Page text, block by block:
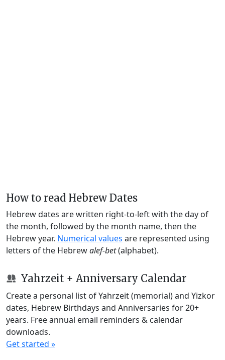
How to read Hebrew Dates
Hebrew dates are written right-to-left with the day of
the month, followed by the month name, then the
Hebrew year. Numerical values are represented using
letters of the Hebrewalef-bet(alphabet).
Yahrzeit + Anniversary Calendar
Create a personal list of Yahrzeit (memorial) and Yizkor
dates, Hebrew Birthdays and Anniversaries for 20+
years. Free annual email reminders & calendar
downloads.
Get started »